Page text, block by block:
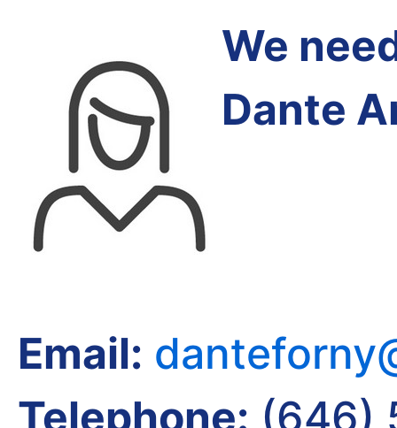
We
Dante
Email:
Telephone: (646)